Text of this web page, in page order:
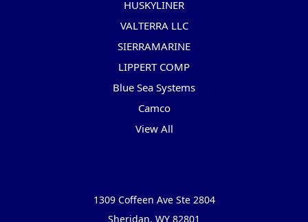
HUSKYLINER
VALTERRA LLC
SIERRAMARINE
LIPPERT COMP
Blue Sea Systems
Camco
View All
1309 Coffeen Ave Ste 2804
Sheridan, WY 82801